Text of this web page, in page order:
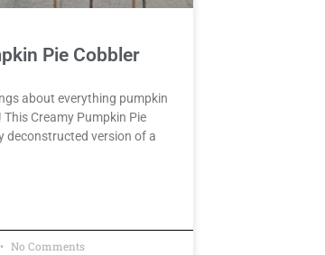
Pie Cobbler
about everything pumpkin
Creamy Pumpkin Pie
deconstructed version of a
No Comments